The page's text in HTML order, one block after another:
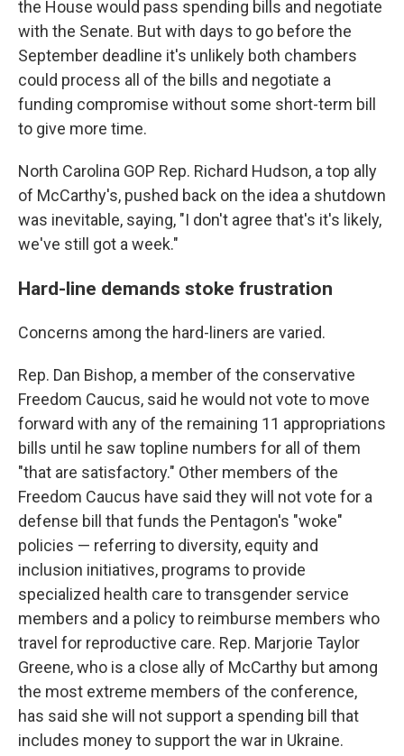
the House would pass spending bills and negotiate
with the Senate. But with days to go before the
September deadline it's unlikely both chambers
could process all of the bills and negotiate a
funding compromise without some short-term bill
to give more time.
North Carolina GOP Rep. Richard Hudson, a top ally
of McCarthy's, pushed back on the idea a shutdown
was inevitable, saying, "I don't agree that's it's likely,
we've still got a week."
Hard-line demands stoke frustration
Concerns among the hard-liners are varied.
Rep. Dan Bishop, a member of the conservative
Freedom Caucus, said he would not vote to move
forward with any of the remaining 11 appropriations
bills until he saw topline numbers for all of them
"that are satisfactory." Other members of the
Freedom Caucus have said they will not vote for a
defense bill that funds the Pentagon's "woke"
policies — referring to diversity, equity and
inclusion initiatives, programs to provide
specialized health care to transgender service
members and a policy to reimburse members who
travel for reproductive care. Rep. Marjorie Taylor
Greene, who is a close ally of McCarthy but among
the most extreme members of the conference,
has said she will not support a spending bill that
includes money to support the war in Ukraine.